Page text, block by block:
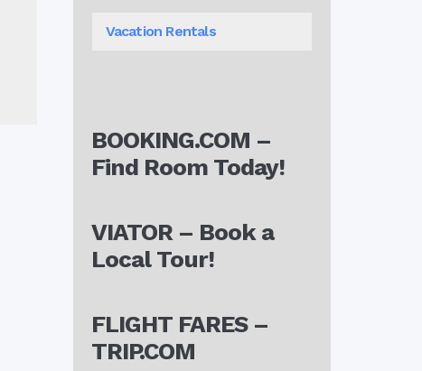
Vacation Rentals
BOOKING.COM –
Find Room Today!
VIATOR – Book a
Local Tour!
FLIGHT FARES –
TRIP.COM